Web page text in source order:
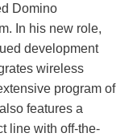
Domino
In his new role,
development
wireless
program of
features a
line with off-the-